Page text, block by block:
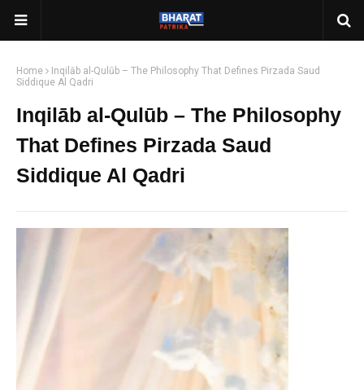
Home
Inqilāb al-Qulūb – The Philosophy That Defines Pirzada Saud
Siddique Al Qadri
Inqilāb al-Qulūb – The Philosophy
That Defines Pirzada Saud
Siddique Al Qadri